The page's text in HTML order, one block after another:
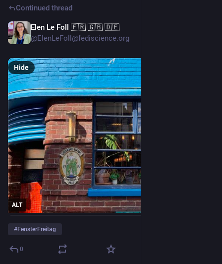
Continued thread
Elen Le Foll 🇫🇷 🇬🇧 🇩🇪
@ElenLeFoll@fediscience.org
ALT
Hide
#FensterFreitag
0